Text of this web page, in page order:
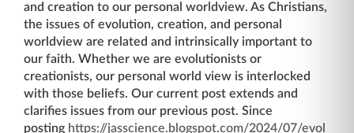
and creation to our personal worldview. As Christians,
the issues of evolution, creation, and personal
worldview are related and intrinsically important to
our faith. Whether we are evolutionists or
creationists, our personal world view is interlocked
with those beliefs. Our current post extends and
clarifies issues from our previous post. Since
posting https://jasscience.blogspot.com/2024/07/evol